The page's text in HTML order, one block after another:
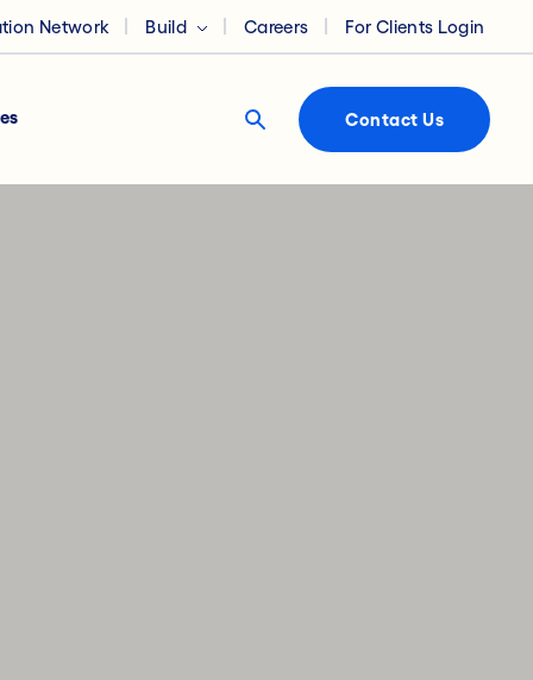
Network Build Careers For Clients Login
Contact Us